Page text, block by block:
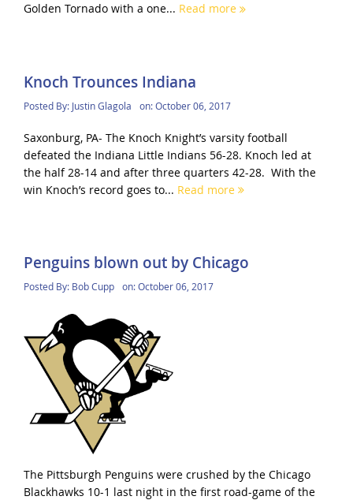
Golden Tornado with a one... Read more
Knoch Trounces Indiana
Posted By: Justin Glagola on:October 06, 2017
Saxonburg, PA- The Knoch Knight’s varsity football
defeated the Indiana Little Indians 56-28. Knoch led at
the half 28-14 and after three quarters 42-28. With the
win Knoch’s record goes to... Read more
Penguins blown out by Chicago
Posted By: Bob Cupp on:October 06, 2017
The Pittsburgh Penguins were crushed by the Chicago
Blackhawks 10-1 last night in the first road-game of the